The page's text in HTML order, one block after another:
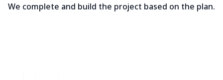
We complete and build the project based on the plan.